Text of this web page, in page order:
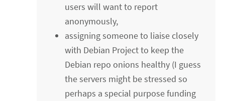
users will want to report
anonymously,
assigning someone to liaise closely
with Debian Project to keep the
Debian repo onions healthy (I guess
the servers might be stressed so
perhaps a special purpose funding